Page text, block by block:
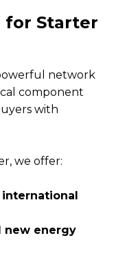
for Starter
network
component
with
we offer:
new energy